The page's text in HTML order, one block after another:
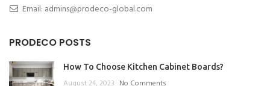
Email: admins@prodeco-global.com
PRODECO POSTS
How To Choose Kitchen Cabinet Boards?
August 24, 2023 No Comments